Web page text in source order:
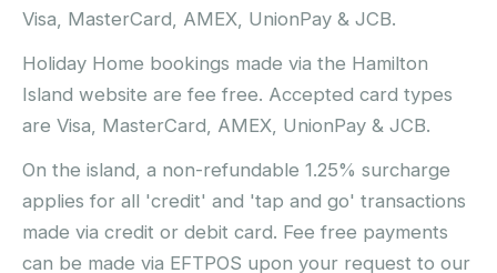
Visa, MasterCard, AMEX, UnionPay & JCB.
Holiday Home bookings made via the Hamilton
Island website are fee free. Accepted card types
are Visa, MasterCard, AMEX, UnionPay & JCB.
On the island, a non-refundable 1.25% surcharge
applies for all 'credit' and 'tap and go' transactions
made via credit or debit card. Fee free payments
can be made via EFTPOS upon your request to our